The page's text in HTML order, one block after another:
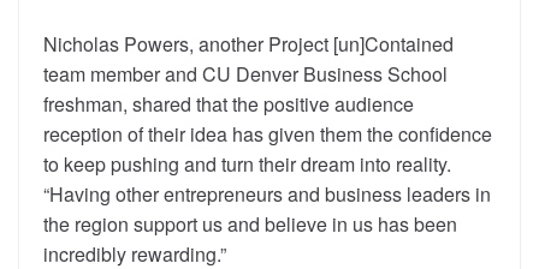
Nicholas Powers, another Project [un]Contained
team member and CU Denver Business School
freshman, shared that the positive audience
reception of their idea has given them the confidence
to keep pushing and turn their dream into reality.
“Having other entrepreneurs and business leaders in
the region support us and believe in us has been
incredibly rewarding.”